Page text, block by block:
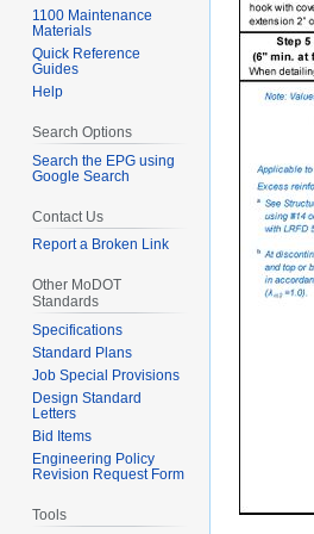
1100 Maintenance
Materials
Quick Reference
Guides
Help
Search Options
Search the EPG using
Google Search
Contact Us
Report a Broken Link
Other MoDOT
Standards
Specifications
Standard Plans
Job Special Provisions
Design Standard
Letters
Bid Items
Engineering Policy
Revision Request Form
Tools